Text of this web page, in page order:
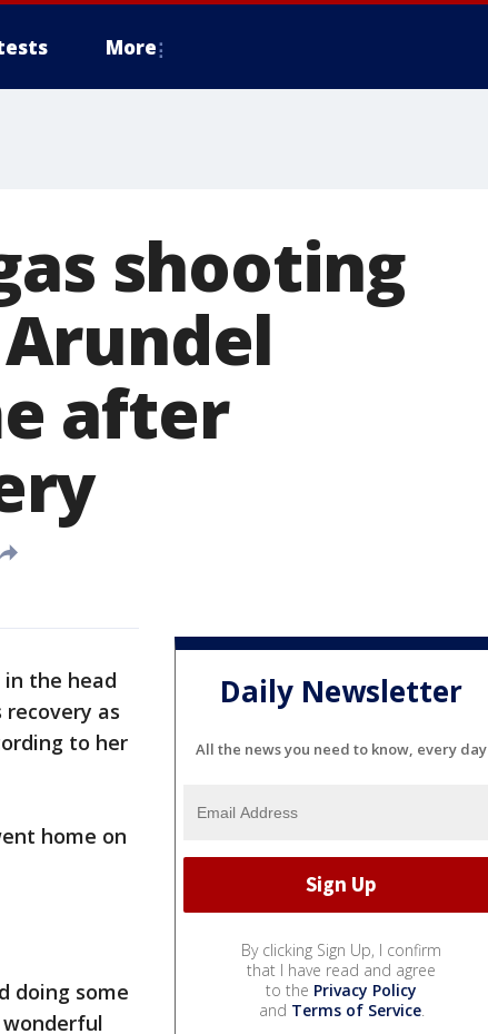
More
shooting
after
in the head
as
to her
home on
doing some
wonderful
Daily Newsletter
All the news you need to know, every day
By clicking Sign Up, I confirm
that I have read and agree
to the Privacy Policy
and Terms of Service.